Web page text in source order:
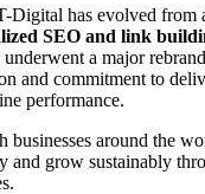
Digital has evolved from
SEO and link
a major
and commitment to
performance.
businesses around the
and grow sustainably